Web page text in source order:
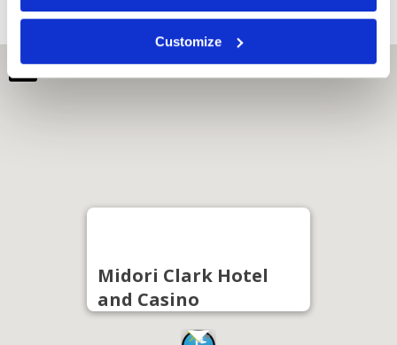
Customize
Midori Clark Hotel
and Casino